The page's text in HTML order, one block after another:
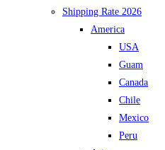
Shipping Rate 2026
America
USA
Guam
Canada
Chile
Mexico
Peru